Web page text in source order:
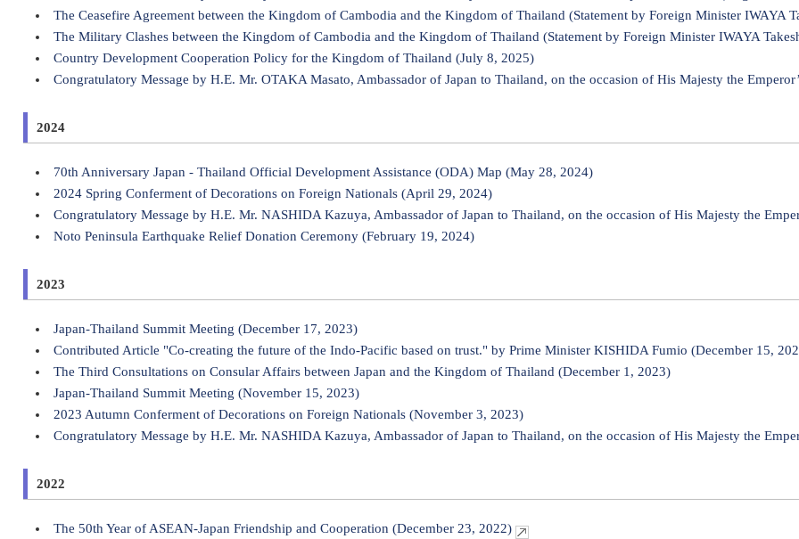
The Ceasefire Agreement between the Kingdom of Cambodia and the Kingdom of Thailand (Statement by Foreign Minister IWAYA
The Military Clashes between the Kingdom of Cambodia and the Kingdom of Thailand (Statement by Foreign Minister IWAYA
Country Development Cooperation Policy for the Kingdom of Thailand (July 8, 2025)
Congratulatory Message by H.E. Mr. OTAKA Masato, Ambassador of Japan to Thailand, on the occasion of His Majesty the
2024
70th Anniversary Japan - Thailand Official Development Assistance (ODA) Map (May 28, 2024)
2024 Spring Conferment of Decorations on Foreign Nationals (April 29, 2024)
Congratulatory Message by H.E. Mr. NASHIDA Kazuya, Ambassador of Japan to Thailand, on the occasion of His Majesty the
Noto Peninsula Earthquake Relief Donation Ceremony (February 19, 2024)
2023
Japan-Thailand Summit Meeting (December 17, 2023)
Contributed Article "Co-creating the future of the Indo-Pacific based on trust." by Prime Minister KISHIDA Fumio (December 15,
The Third Consultations on Consular Affairs between Japan and the Kingdom of Thailand (December 1, 2023)
Japan-Thailand Summit Meeting (November 15, 2023)
2023 Autumn Conferment of Decorations on Foreign Nationals (November 3, 2023)
Congratulatory Message by H.E. Mr. NASHIDA Kazuya, Ambassador of Japan to Thailand, on the occasion of His Majesty the
2022
The 50th Year of ASEAN-Japan Friendship and Cooperation (December 23, 2022)